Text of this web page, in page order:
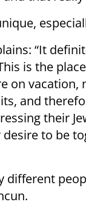
“It
is the
on vacation,
and
their
to be
different